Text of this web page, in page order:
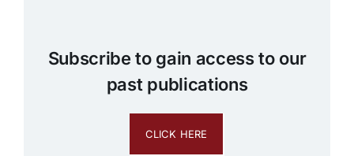
Subscribe to gain access to our
past publications
CLICK HERE